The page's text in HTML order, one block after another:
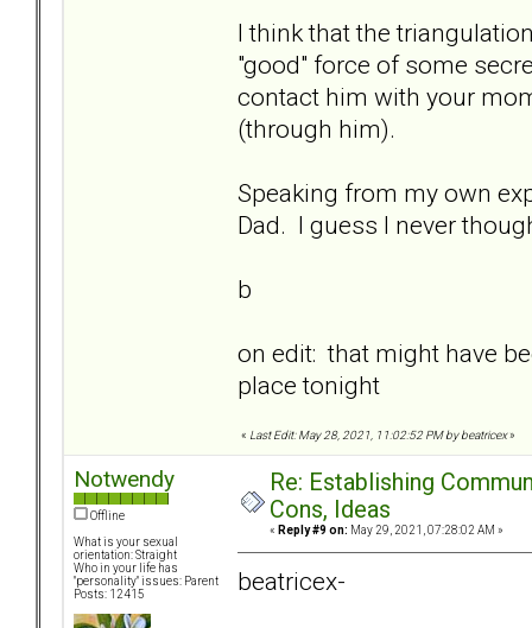
I think that the
"good" force of some
contact him with your
(through him).
Speaking from my own
Dad. I guess I never
b
on edit: that might have
place tonight
« Last Edit: May 28, 2021, 11:02:52 PM by beatricex»
Notwendy
Offline
What is your sexual
orientation: Straight
Who in your life has
"personality" issues: Parent
Posts: 12415
Re: Establishing
Cons, Ideas
« Reply #9 on: May 29, 2021, 07:28:02 AM »
beatricex-